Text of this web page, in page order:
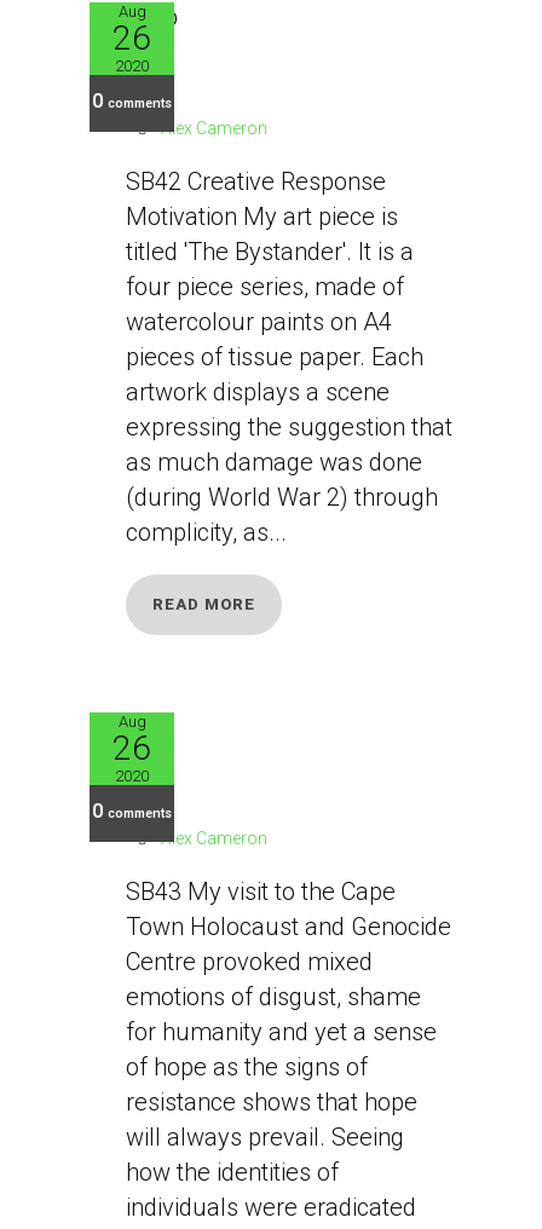
Aug
26
2020
0 comments
SB42
Alex Cameron
SB42 Creative Response
Motivation My art piece is
titled 'The Bystander'. It is a
four piece series, made of
watercolour paints on A4
pieces of tissue paper. Each
artwork displays a scene
expressing the suggestion that
as much damage was done
(during World War 2) through
complicity, as...
READ MORE
Aug
26
2020
0 comments
SB43
Alex Cameron
SB43 My visit to the Cape
Town Holocaust and Genocide
Centre provoked mixed
emotions of disgust, shame
for humanity and yet a sense
of hope as the signs of
resistance shows that hope
will always prevail. Seeing
how the identities of
individuals were eradicated